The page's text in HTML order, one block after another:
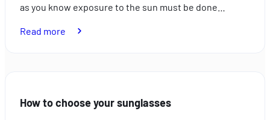
as you know exposure to the sun must be done…
Read more
sunscreen
How to choose your sunglasses